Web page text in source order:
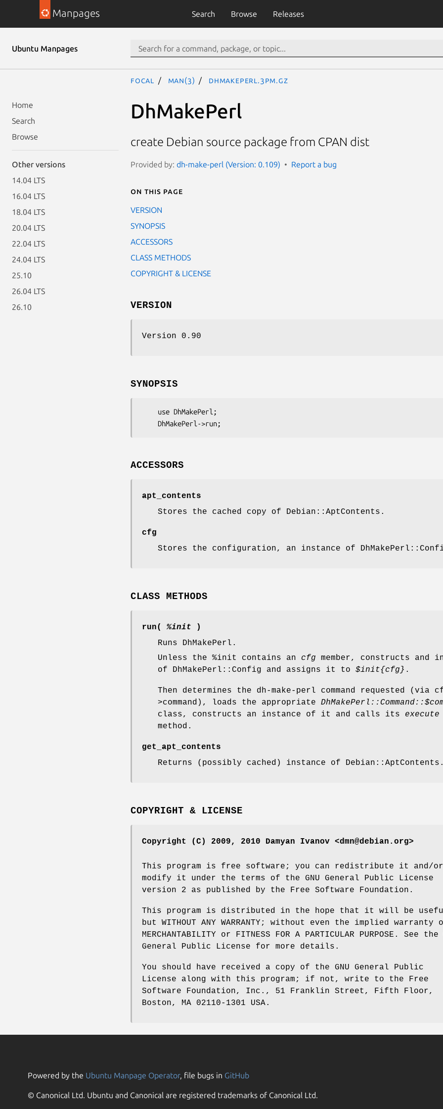
Manpages Search Browse Releases
Ubuntu Manpages
Home
Search
Browse
Other versions
14.04 LTS
16.04 LTS
18.04 LTS
20.04 LTS
22.04 LTS
24.04 LTS
25.10
26.04 LTS
26.10
focal man(3) DhMakePerl.3pm.gz
DhMakePerl
create Debian source package from CPAN dist
Provided by: dh-make-perl (Version: 0.109) Report a bug
On this page
VERSION
SYNOPSIS
ACCESSORS
CLASS METHODS
COPYRIGHT & LICENSE
VERSION
Version 0.90
SYNOPSIS
ACCESSORS
apt_contents
Stores the cached copy of Debian::AptContents.
cfg
Stores the configuration, an instance of
CLASS METHODS
run( %init )
Runs DhMakePerl.
Unless the %init contains an cfg member, constructs and
of DhMakePerl::Config and assigns it to $init{cfg} .
Then determines the dh-make-perl command requested (via
>command), loads the appropriate
class, constructs an instance of it and calls its execute
method.
get_apt_contents
Returns (possibly cached) instance of Debian::AptContents.
COPYRIGHT & LICENSE
Copyright (C) 2009, 2010 Damyan Ivanov <dmn@debian.org>
This program is free software; you can redistribute it and/or
modify it under the terms of the GNU General Public License
version 2 as published by the Free Software Foundation.
This program is distributed in the hope that it will be
but WITHOUT ANY WARRANTY; without even the implied warranty
MERCHANTABILITY or FITNESS FOR A PARTICULAR PURPOSE. See the
General Public License for more details.
You should have received a copy of the GNU General Public
License along with this program; if not, write to the Free
Software Foundation, Inc., 51 Franklin Street, Fifth Floor,
Boston, MA 02110-1301 USA.
Powered by the Ubuntu Manpage Operator, file bugs in GitHub
© Canonical Ltd. Ubuntu and Canonical are registered trademarks of Canonical Ltd.